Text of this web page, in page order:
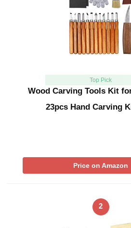
Top Pick
Wood Carving Tools Kit
23pcs Hand Carving
Price on Amazon
2